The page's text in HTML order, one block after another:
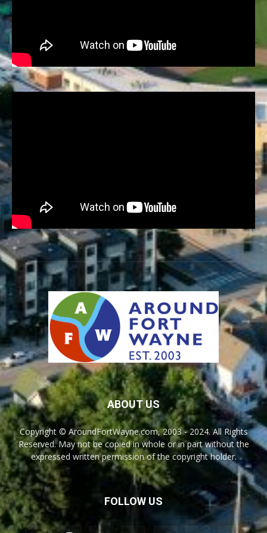
ABOUT US
Copyright © AroundFortWayne.com, 2003 - 2024. All Rights
Reserved. May not be copied in whole or in part without the
expressed written permission of the copyright holder.
FOLLOW US